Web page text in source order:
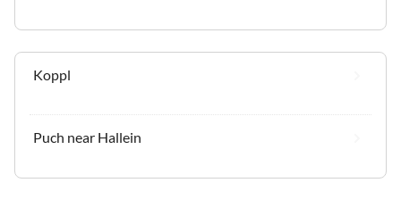
Koppl
Puch near Hallein